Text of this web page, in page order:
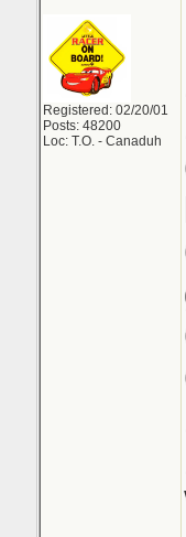
Registered: 02/20/01
Posts: 48200
Loc: T.O. - Canaduh